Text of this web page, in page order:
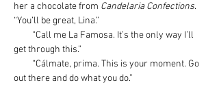
her a chocolate from Candelaria Confections.
“You’ll be great, Lina.”
“Call me La Famosa. It’s the only way I’ll
get through this.”
“Cálmate, prima. This is your moment. Go
out there and do what you do.”